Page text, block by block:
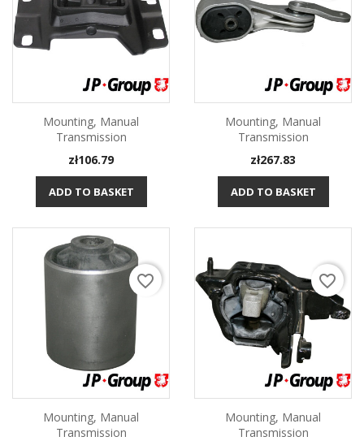
Mounting, Manual
Transmission
Price
zł106.79
ADD TO BASKET
Mounting, Manual
Transmission
Price
zł267.83
ADD TO BASKET
Mounting, Manual
Transmission
favorite_border
Mounting, Manual
Transmission
favorite_border